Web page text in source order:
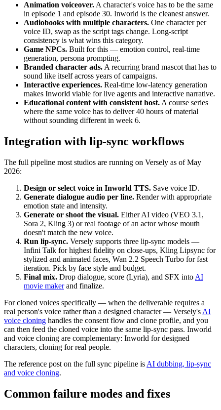
Animation voiceover.A character's voice has to be the same
in episode 1 and episode 30. Inworld is the cleanest answer.
Audiobooks with multiple characters. One character per
voice ID, swap as the script tags change. Long-script
consistency is what wins this category.
Game NPCs. Built for this — emotion control, real-time
generation, persona prompting.
Branded character ads.A recurring brand mascot that has to
sound like itself across years of campaigns.
Interactive experiences. Real-time low-latency generation
makes Inworld viable for live agents and interactive narrative.
Educational content with consistent host.A course series
where the same voice has to deliver 40 hours of material
without sounding different in week 6.
Integration with lip-sync workflows
The full pipeline most studios are running on Versely as of May
2026:
Design or select voice in Inworld TTS. Save voice ID.
Generate dialogue audio per line. Render with appropriate
emotion state and intensity.
Generate or shoot the visual. Either AI video (VEO 3.1,
Sora 2, Kling 3) or real footage of an actor whose mouth
doesn't match the new voice.
Run lip-sync. Versely supports three lip-sync models —
Infini Talk for highest fidelity on close-ups, Kling Lipsync for
stylized and animated faces, Wan 2.2 Speech Turbo for fast
iteration. Pick by face style and budget.
Final mix. Drop dialogue, score (Lyria), and SFX into AI
movie makerand finalize.
For cloned voices specifically — when the deliverable requires a
real person's voice rather than a designed character — Versely's AI
voice cloning handles the consent flow and clone profile, and you
can then feed the cloned voice into the same lip-sync pass. Inworld
and voice cloning are complementary: Inworld for designed
characters, cloning for real people.
The reference post on the full sync pipeline is AI dubbing, lip-sync
and voice cloning.
Common failure modes and fixes